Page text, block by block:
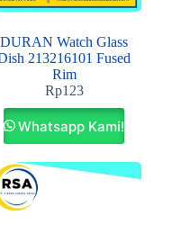
DURAN Watch Glass
213216101 Fused
Rim
Rp123
Whatsapp Kami!